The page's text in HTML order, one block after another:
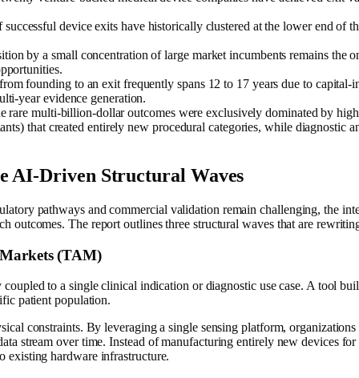
device exits have historically clustered at the lower end of
by a small concentration of large market incumbents remains the
founding to an exit frequently spans 12 to 17 years due to capital-
year evidence generation.
rare multi-billion-dollar outcomes were exclusively dominated by
that created entirely new procedural categories, while diagnostic
AI-Driven Structural Waves
pathways and commercial validation remain challenging, the
outcomes. The report outlines three structural waves that are
(TAM)
to a single clinical indication or diagnostic use case. A tool
patient population.
constraints. By leveraging a single sensing platform,
stream over time. Instead of manufacturing entirely new devices
existing hardware infrastructure.